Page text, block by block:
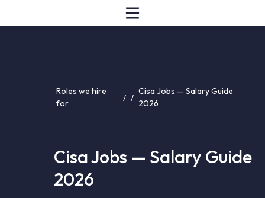
Roles we hire
for
/ /
Cisa Jobs — Salary Guide
2026
Cisa Jobs — Salary Guide
2026